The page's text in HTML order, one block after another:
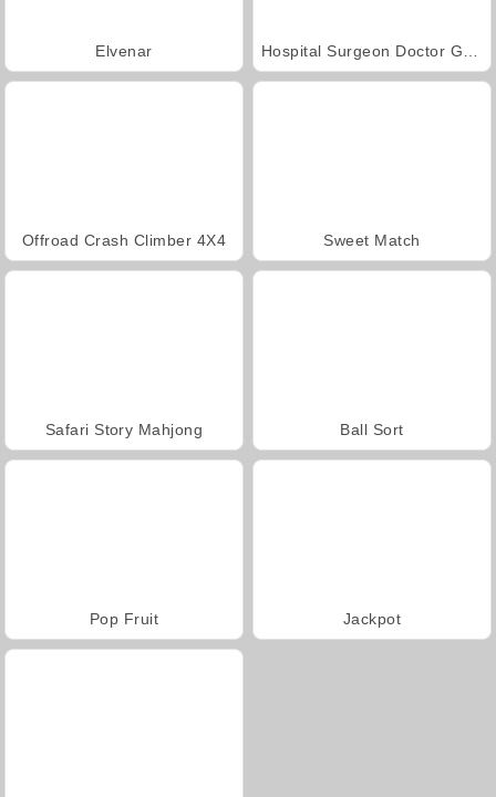
Elvenar
Offroad Crash Climber 4X4 Sweet Match
Safari Story Mahjong Ball Sort
Pop Fruit Jackpot